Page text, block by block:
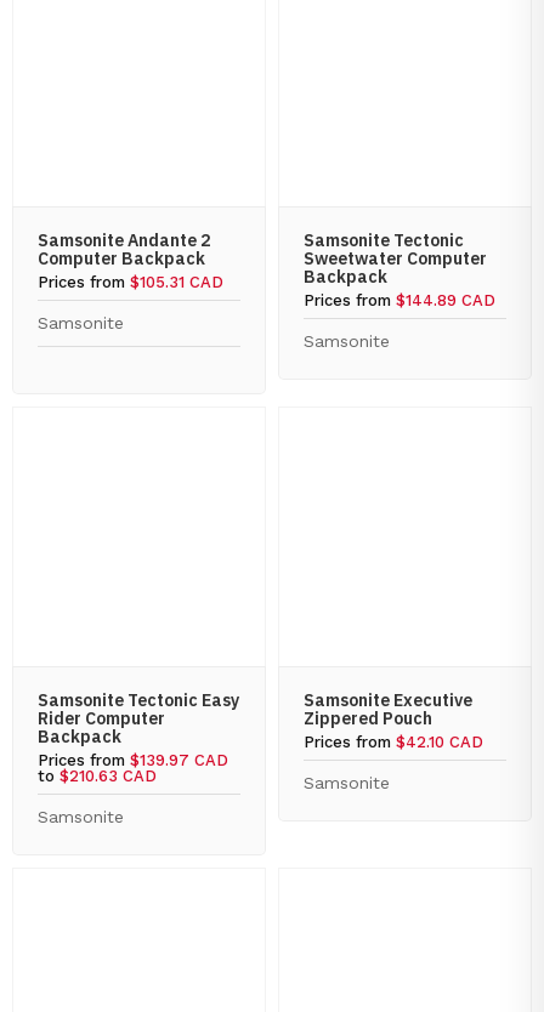
Samsonite Andante 2
Computer Backpack
Prices from $105.31 CAD
Samsonite
Samsonite Tectonic
Sweetwater Computer
Backpack
Prices from $144.89 CAD
Samsonite
Samsonite Tectonic Easy
Rider Computer
Backpack
Prices from $139.97 CAD
to $210.63 CAD
Samsonite
Samsonite Executive
Zippered Pouch
Prices from $42.10 CAD
Samsonite